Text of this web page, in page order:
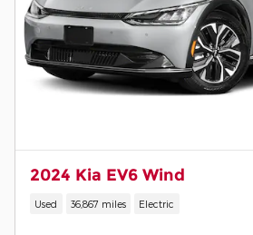
2024 Kia EV6 Wind
Used 36,867 miles Electric